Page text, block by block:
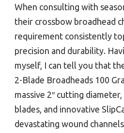
When consulting with
their crossbow broadhead
requirement consistently
precision and durability.
myself, I can tell you that
2-Blade Broadheads 100
massive 2″ cutting
blades, and innovative
devastating wound